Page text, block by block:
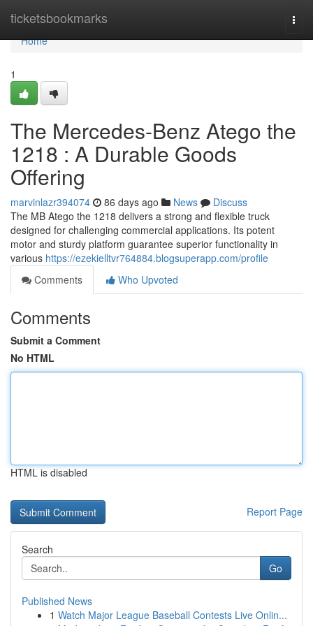
ticketsbookmarks
Home
Home
1
The Mercedes-Benz Atego the
1218 : A Durable Goods
Offering
marvinlazr394074 86 days ago News
Discuss
The MB Atego the 1218 delivers a strong and flexible truck
designed for challenging commercial applications. Its potent
motor and sturdy platform guarantee superior functionality in
various https://ezekielltvr764884.blogsuperapp.com/profile
Comments
Who Upvoted
Comments
Submit a Comment
No HTML
HTML is disabled
Report Page
Search
Go
Published News
1 Watch Major League Baseball Contests Live Onlin...